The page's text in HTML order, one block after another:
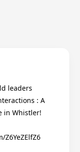
leaders
: A
in Whistler!